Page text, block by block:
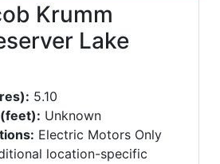
Krumm
Lake
5.10
Unknown
Electric Motors Only
location-specific